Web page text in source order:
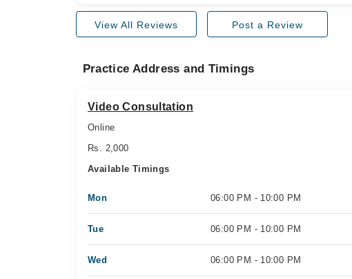
View All Reviews Post a Review
Practice Address and Timings
Video Consultation
Online
Rs. 2,000
Available Timings
Mon 06:00 PM - 10:00 PM
Tue 06:00 PM - 10:00 PM
Wed 06:00 PM - 10:00 PM